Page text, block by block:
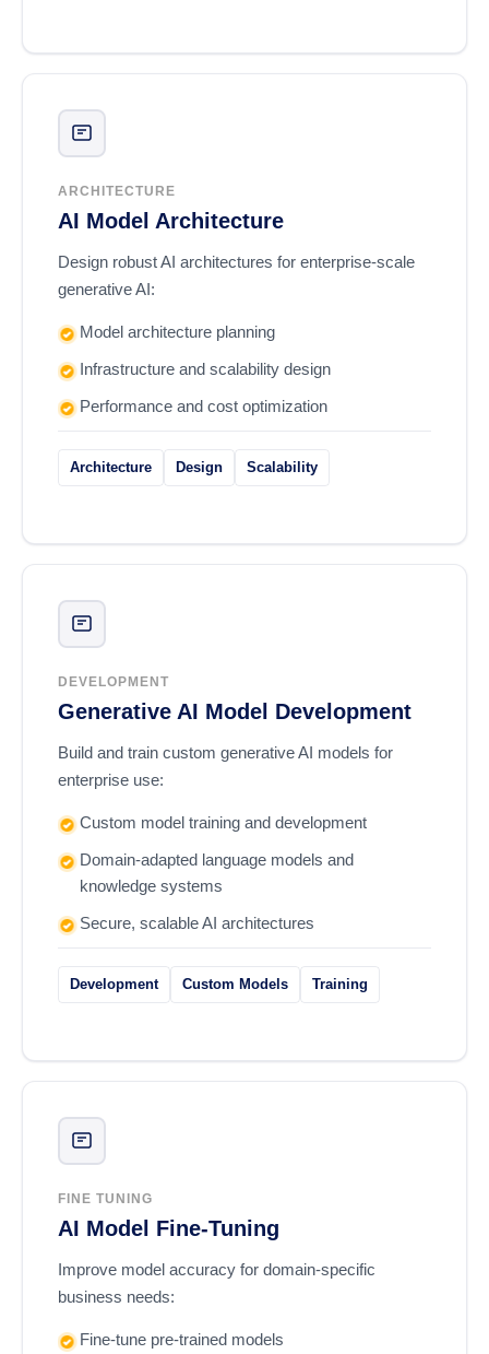
ARCHITECTURE
AI Model Architecture
Design robust AI architectures for enterprise-scale
generative AI:
Model architecture planning
Infrastructure and scalability design
Performance and cost optimization
Architecture Design Scalability
DEVELOPMENT
Generative AI Model Development
Build and train custom generative AI models for
enterprise use:
Custom model training and development
Domain-adapted language models and
knowledge systems
Secure, scalable AI architectures
Development Custom Models Training
FINE TUNING
AI Model Fine-Tuning
Improve model accuracy for domain-specific
business needs:
Fine-tune pre-trained models